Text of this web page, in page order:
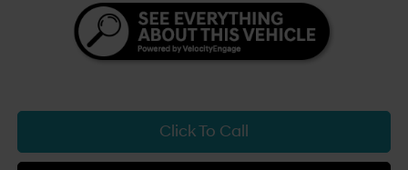
Click To Call